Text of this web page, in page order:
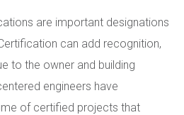
are important designations
can add recognition,
to the owner and building
engineers have
of certified projects that